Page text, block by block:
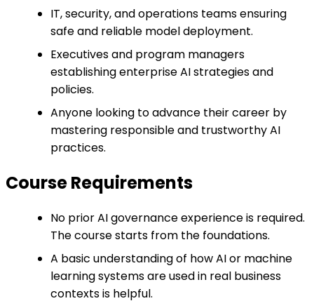
IT, security, and operations teams ensuring
safe and reliable model deployment.
Executives and program managers
establishing enterprise AI strategies and
policies.
Anyone looking to advance their career by
mastering responsible and trustworthy AI
practices.
Course Requirements
No prior AI governance experience is required.
The course starts from the foundations.
A basic understanding of how AI or machine
learning systems are used in real business
contexts is helpful.